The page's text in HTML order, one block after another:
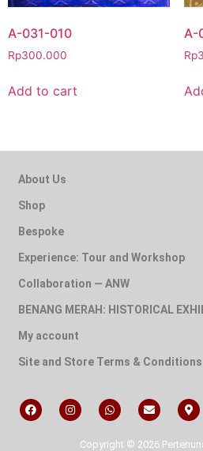
A-031-010
Rp300.000
Add to cart
A-
Rp
About Us
Shop
Bespoke
Experience: Tour and Workshop
Collaboration — ANW
BENANG MERAH: HISTORICAL
My account
Site and Store Terms & Conditions
Copyright © 2026